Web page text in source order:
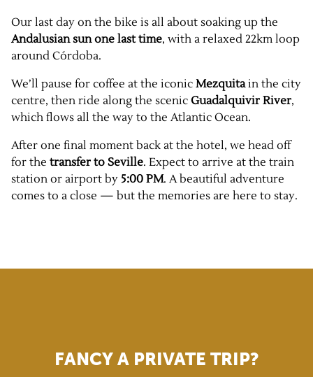
Our last day on the bike is all about soaking up the
Andalusian sun one last time, with a relaxed 22km loop
around Córdoba.
We’ll pause for coffee at the iconic Mezquitain the city
centre, then ride along the scenic Guadalquivir River,
which flows all the way to the Atlantic Ocean.
After one final moment back at the hotel, we head off
for the transfer to Seville. Expect to arrive at the train
station or airport by 5:00 PM. A beautiful adventure
comes to a close — but the memories are here to stay.
FANCY A PRIVATE TRIP?